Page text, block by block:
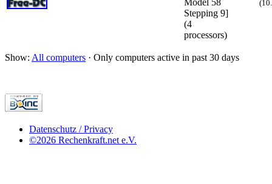
Model 58
Stepping 9]
(4
processors)
Show: All computers · Only computers active in past 30 days
Datenschutz / Privacy
©2026 Rechenkraft.net e.V.